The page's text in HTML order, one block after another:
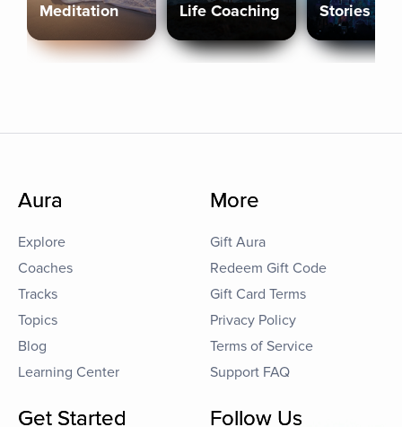
Meditation Life Coaching Stories
Aura
Explore
Coaches
Tracks
Topics
Blog
Learning Center
More
Gift Aura
Redeem Gift Code
Gift Card Terms
Privacy Policy
Terms of Service
Support FAQ
Get Started Follow Us